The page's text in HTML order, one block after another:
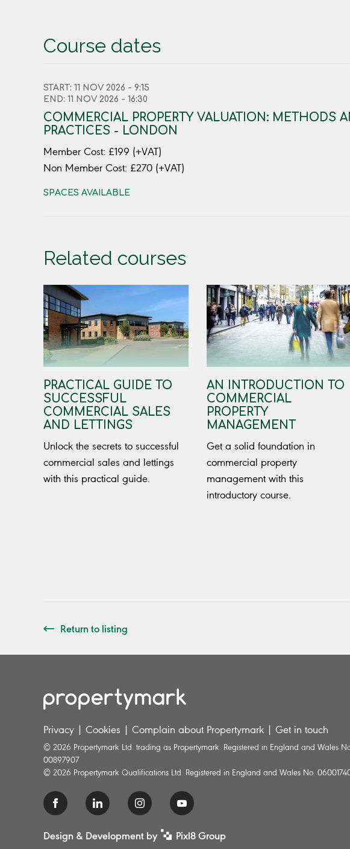
Course dates
START: 11 NOV 2026 - 9:15
END: 11 NOV 2026 - 16:30
COMMERCIAL PROPERTY VALUATION: METHODS
PRACTICES - LONDON
Member Cost: £199 (+VAT)
Non Member Cost: £270 (+VAT)
SPACES AVAILABLE
Related courses
PRACTICAL GUIDE TO
SUCCESSFUL
COMMERCIAL SALES
AND LETTINGS
Unlock the secrets to successful
commercial sales and lettings
with this practical guide.
AN INTRODUCTION TO
COMMERCIAL
PROPERTY
MANAGEMENT
Get a solid foundation in
commercial property
management with this
introductory course.
Return to listing
Privacy Cookies Complain about Propertymark Get in touch
© 2026 Propertymark Ltd. trading as Propertymark. Registered in England and Wales
00897907
© 2026 Propertymark Qualifications Ltd. Registered in England and Wales No.
Design & Development by Pixl8 Group